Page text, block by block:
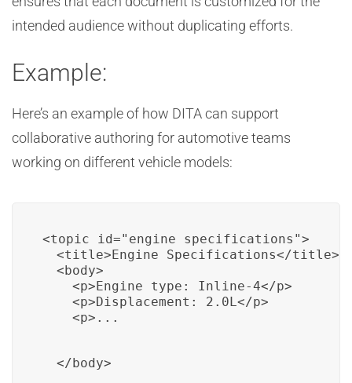
intended audience without duplicating efforts.
Example:
Here’s an example of how DITA can support
collaborative authoring for automotive teams
working on different vehicle models:
<topic id="engine_specifications">
  <title>Engine Specifications</title>
  <body>
    <p>Engine type: Inline-4</p>
    <p>Displacement: 2.0L</p>
    <p>...
  </body>